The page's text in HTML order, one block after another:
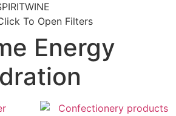
WINE
To Open Filters
Energy